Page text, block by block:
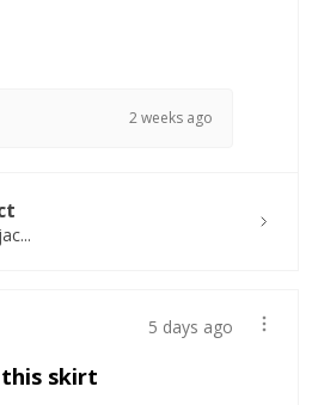
2 weeks ago
5 days ago
this skirt